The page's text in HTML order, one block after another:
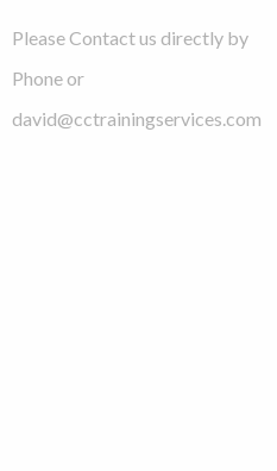
Please Contact us directly by
Phone or
david@cctrainingservices.com